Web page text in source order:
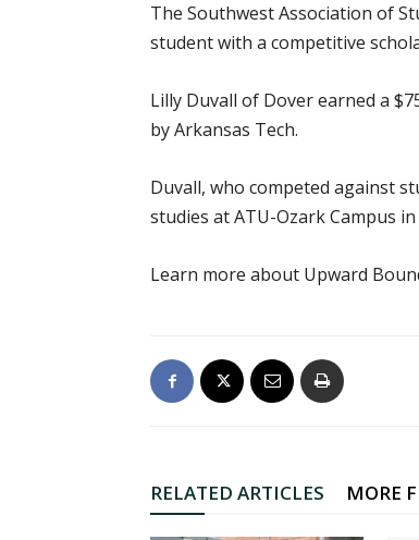
The Southwest Association of
student with a competitive
Lilly Duvall of Dover earned a
by Arkansas Tech.
Duvall, who competed against
studies at ATU-Ozark Campus in
Learn more about Upward
RELATED ARTICLES MORE